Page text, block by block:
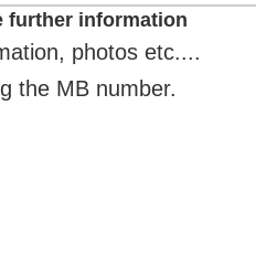
further information
photos etc....
the MB number.